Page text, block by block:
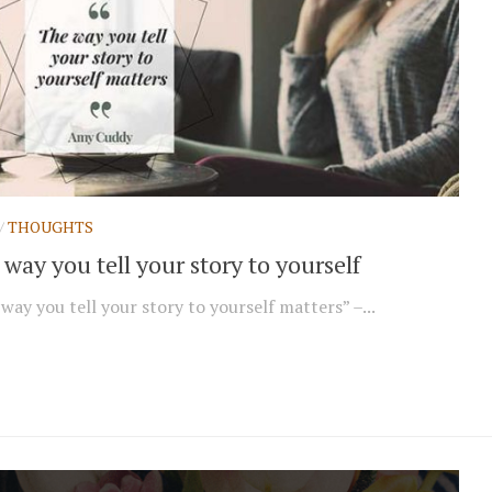
THOUGHTS
you tell your story to yourself
you tell your story to yourself matters” –...